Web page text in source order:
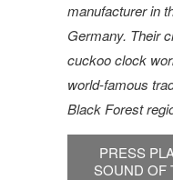
manufacturer in
Germany. Their
cuckoo clock
world-famous
Black Forest
PRESS
SOUND OF